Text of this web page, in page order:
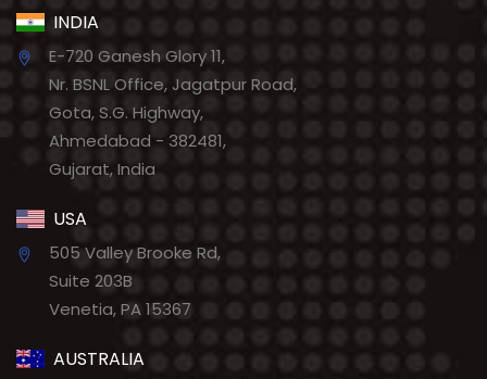
INDIA
E-720 Ganesh Glory 11,
Nr. BSNL Office, Jagatpur Road,
Gota, S.G. Highway,
Ahmedabad - 382481,
Gujarat, India
USA
505 Valley Brooke Rd,
Suite 203B
Venetia, PA 15367
AUSTRALIA